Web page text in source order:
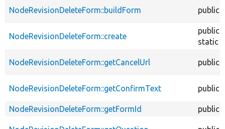
NodeRevisionDeleteForm::buildForm public
NodeRevisionDeleteForm::create
public
static
NodeRevisionDeleteForm::getCancelUrl public
NodeRevisionDeleteForm::getConfirmText public
NodeRevisionDeleteForm::getFormId public